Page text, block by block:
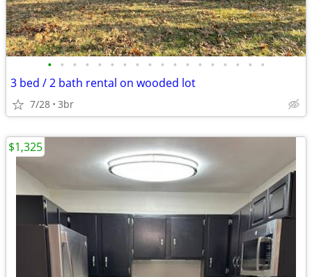
• • • • • • • • • • • • • • • • • •
3 bed / 2 bath rental on wooded lot
7/28 3br
$1,325